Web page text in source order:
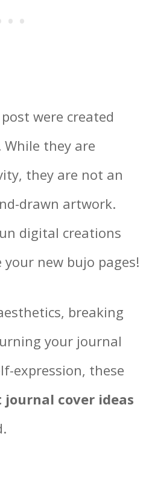
were created
they are
they are not an
drawn artwork.
digital creations
new bujo pages!
breaking
your journal
expression, these
cover ideas